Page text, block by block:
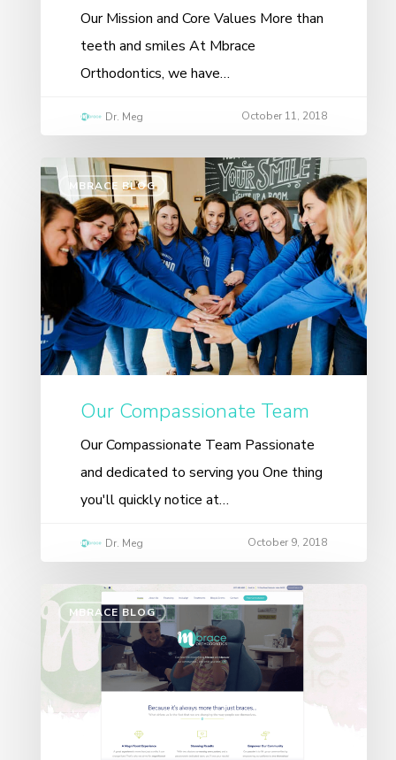
Our Mission and Core Values More than
teeth and smiles At Mbrace
Orthodontics, we have…
Dr. Meg October 11, 2018
MBRACE BLOG
Our Compassionate Team
Our Compassionate Team Passionate
and dedicated to serving you One thing
you'll quickly notice at…
Dr. Meg October 9, 2018
MBRACE BLOG